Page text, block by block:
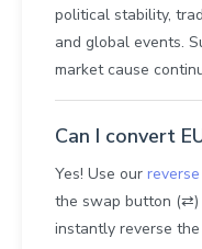
political stability,
and global events.
market cause
Can I convert
Yes! Use our
the swap button (⇄)
instantly reverse